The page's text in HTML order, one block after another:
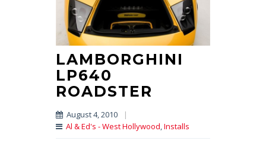
LAMBORGHINI
LP640
ROADSTER
August 4, 2010
|
Al & Ed's - West Hollywood,Installs